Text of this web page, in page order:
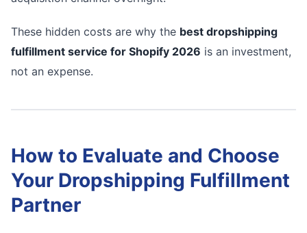
These hidden costs are why the best dropshipping
fulfillment service for Shopify 2026 is an investment,
not an expense.
How to Evaluate and Choose
Your Dropshipping Fulfillment
Partner